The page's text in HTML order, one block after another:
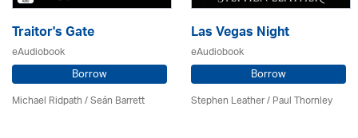
Traitor's Gate
eAudiobook
Borrow
Michael Ridpath/ Seán Barrett
Las Vegas Night
eAudiobook
Borrow
Stephen Leather/Paul Thornley